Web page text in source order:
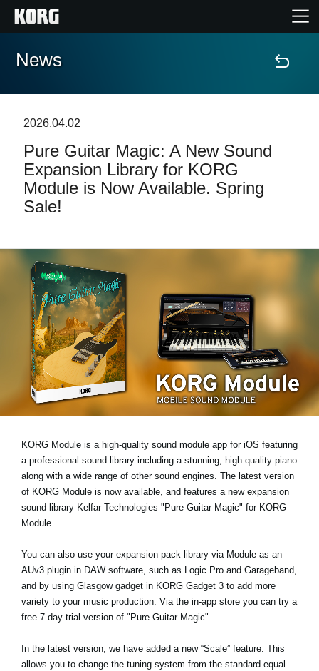
Home
Features
Events
Store Locator
News
Location
Social Media
News
2026.04.02
Pure Guitar Magic: A New Sound
Expansion Library for KORG
Module is Now Available. Spring
Sale!
KORG Module is a high-quality sound module app for iOS featuring
a professional sound library including a stunning, high quality piano
along with a wide range of other sound engines. The latest version
of KORG Module is now available, and features a new expansion
sound library Kelfar Technologies "Pure Guitar Magic" for KORG
Module.
You can also use your expansion pack library via Module as an
AUv3 plugin in DAW software, such as Logic Pro and Garageband,
and by using Glasgow gadget in KORG Gadget 3 to add more
variety to your music production. Via the in-app store you can try a
free 7 day trial version of "Pure Guitar Magic".
In the latest version, we have added a new “Scale” feature. This
allows you to change the tuning system from the standard equal